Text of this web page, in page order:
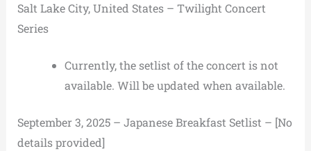
Salt Lake City, United States – Twilight Concert
Series
Currently, the setlist of the concert is not
available. Will be updated when available.
September 3, 2025 – Japanese Breakfast Setlist – [No
details provided]